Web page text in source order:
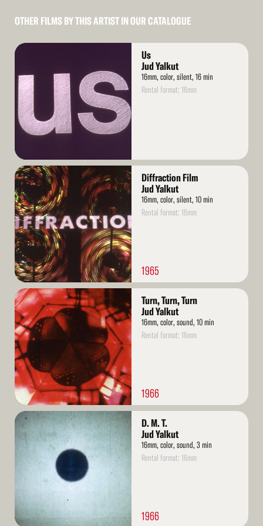
OTHER FILMS BY THIS ARTIST IN OUR CATALOGUE
Read
Us
Jud Yalkut
16mm, color, silent, 16 min
Rental format: 16mm
Read
More
Diffraction Film
Jud Yalkut
16mm, color, silent, 10 min
Rental format: 16mm
1965
Read
More
Turn, Turn, Turn
Jud Yalkut
16mm, color, sound, 10 min
Rental format: 16mm
1966
Read
More
D. M. T.
Jud Yalkut
16mm, color, sound, 3 min
Rental format: 16mm
1966